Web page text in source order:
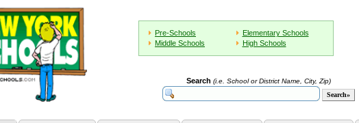
Pre-Schools
Elementary Schools
Middle Schools
High Schools
Search (i.e. School or District Name, City, Zip)